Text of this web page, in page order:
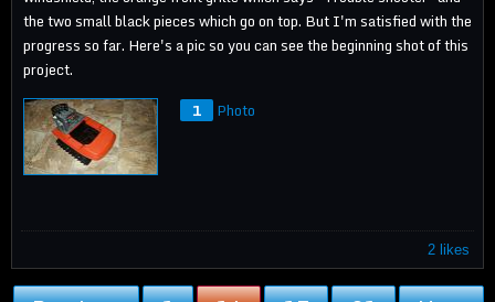
the two small black pieces which go on top. But I'm satisfied with the
progress so far. Here's a pic so you can see the beginning shot of this
project.
1
Photo
2 likes